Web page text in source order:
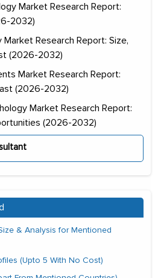
Market Research Report:
2032)
Research Report: Size,
(2026-2032)
Market Research Report:
(2026-2032)
Market Research Report:
(2026-2032)
& Analysis for Mentioned
(Upto 5 With No Cost)